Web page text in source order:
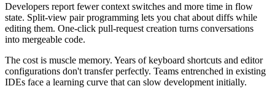
Developers report fewer context switches and more time in flow
state. Split-view pair programming lets you chat about diffs while
editing them. One-click pull-request creation turns conversations
into mergeable code.
The cost is muscle memory. Years of keyboard shortcuts and editor
configurations don't transfer perfectly. Teams entrenched in existing
IDEs face a learning curve that can slow development initially.